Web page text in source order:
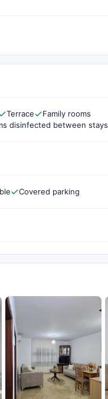
Terrace
Family rooms
disinfected between stays
Covered parking